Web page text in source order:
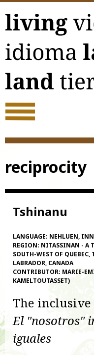
to
content
reciprocity
Tshinanu
LANGUAGE: NEHLUEN,
REGION: NITASSINAN - A
SOUTH-WEST OF QUEBEC,
LABRADOR, CANADA
CONTRIBUTOR: MARIE-
KAMELTOUTASSET)
The inclusive
El "nosotros"
iguales